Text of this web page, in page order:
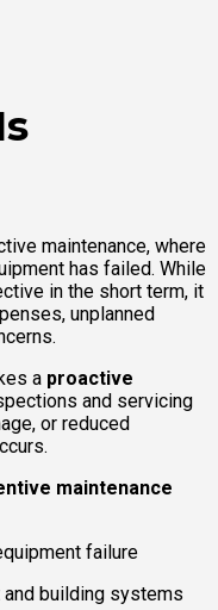
maintenance, where
has failed. While
in the short term, it
unplanned
a proactive
and servicing
or reduced
maintenance
failure
building systems